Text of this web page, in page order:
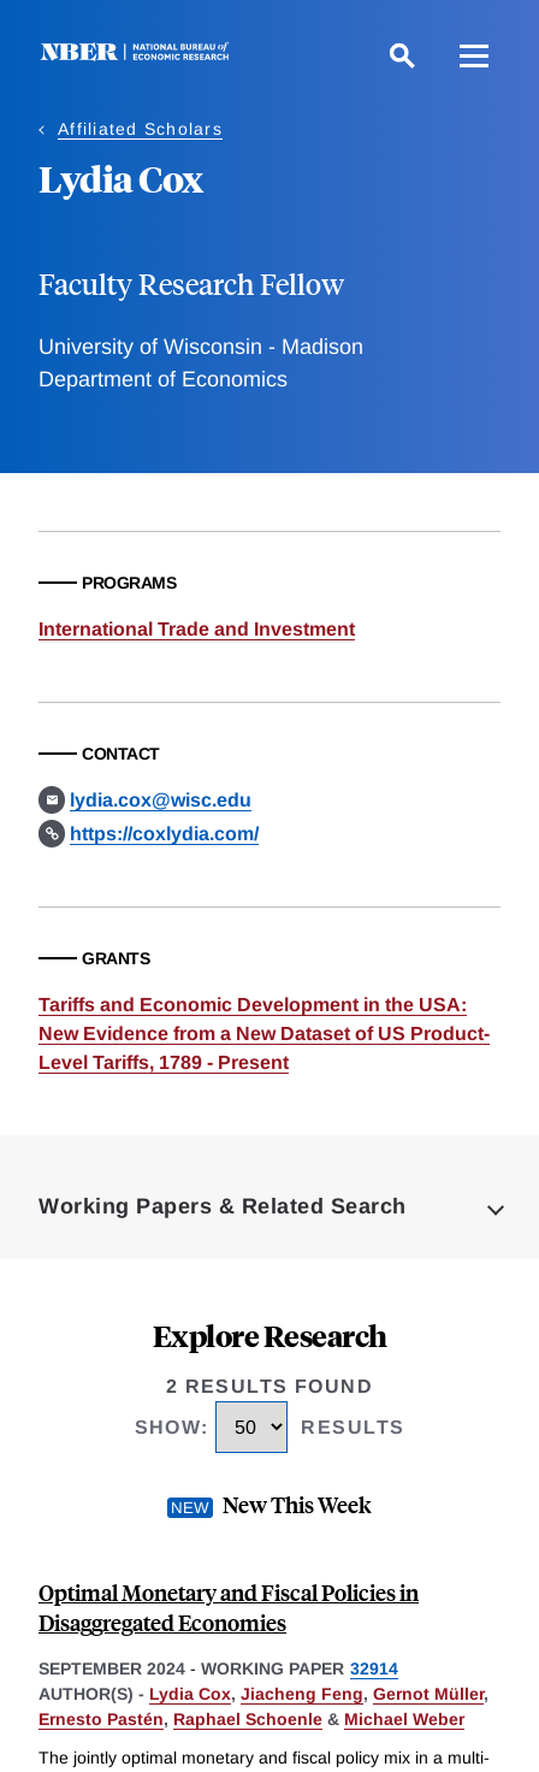
Affiliated Scholars
Lydia Cox
Faculty Research Fellow
University of Wisconsin - Madison
Department of Economics
PROGRAMS
International Trade and Investment
CONTACT
lydia.cox@wisc.edu
https://coxlydia.com/
GRANTS
Tariffs and Economic Development in the USA:
New Evidence from a New Dataset of US Product-
Level Tariffs, 1789 - Present
Working Papers & Related Search
Explore Research
2 RESULTS FOUND
SHOW: RESULTS
New This Week
Optimal Monetary and Fiscal Policies in
Disaggregated Economies
SEPTEMBER 2024 - WORKING PAPER 32914
AUTHOR(S) - Lydia Cox, Jiacheng Feng, Gernot Müller,
Ernesto Pastén, Raphael Schoenle & Michael Weber
The jointly optimal monetary and fiscal policy mix in a multi-